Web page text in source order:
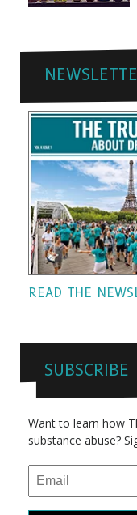
READ THE
SUBSCRIBE
Want to learn how
substance abuse?